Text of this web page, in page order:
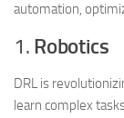
automation,
1. Robotics
DRL is
learn complex